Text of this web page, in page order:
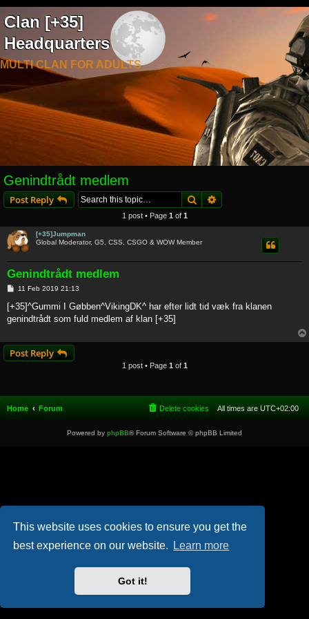
This website uses cookies to ensure you get the
best experience on our website.
Learn more
Got it!
Clan [+35]
Headquarters
MULTI CLAN FOR ADULTS
Genindtrådt medlem
Post Reply SearchAdvanced search
1 post • Page 1 of 1
[+35]Jumpman
Global Moderator, G5, CSS, CSGO & WOW Member
Genindtrådt medlem
P
s
11 Feb 2019 21:13
[+35]^Gummi I Gøbben^VikingDK^ har efter lidt tid væk fra klanen
genindtrådt som fuld medlem af klan [+35]
Post Reply
1 post • Page 1 of 1
Home Forum All times are UTC+02:00
Delete cookies
Powered by phpBB® Forum Software © phpBB Limited